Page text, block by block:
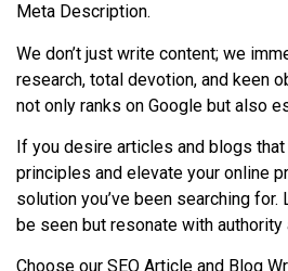
Meta Description.
We don’t just write content; we
research, total devotion, and keen
not only ranks on Google but also
If you desire articles and blogs
principles and elevate your online
solution you’ve been searching
be seen but resonate with authority
Choose our SEO Article and Blog